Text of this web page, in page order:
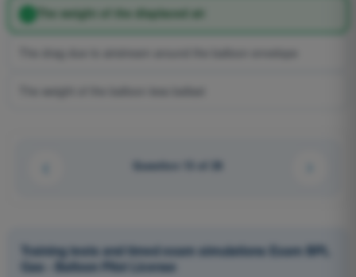
The weight of the displaced air
Question 13 of 26
Training tests and timed exam simulations Exam BPL
Gas - Balloon Pilot License